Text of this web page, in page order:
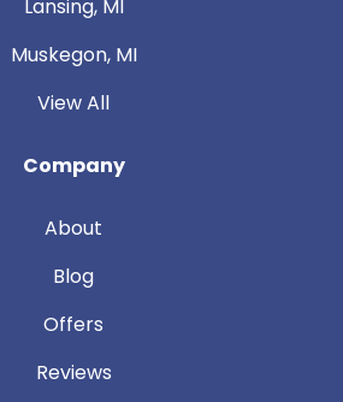
Lansing, MI
Muskegon, MI
View All
Company
About
Blog
Offers
Reviews